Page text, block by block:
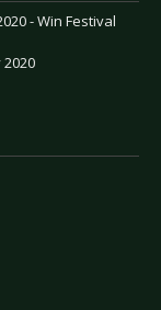
- Win Festival